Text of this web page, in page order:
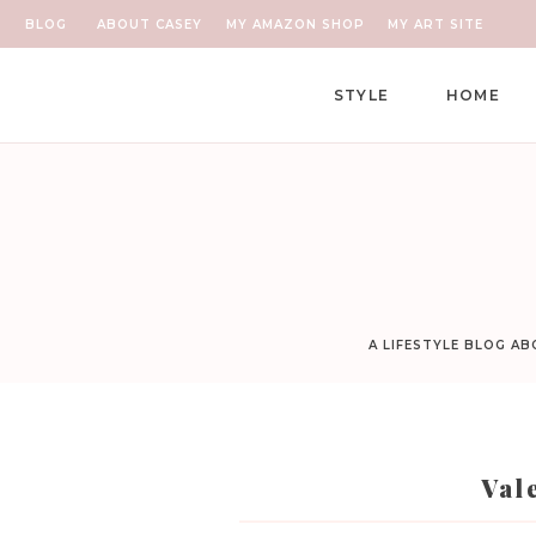
ABOUT CASEY MY AMAZON SHOP
BLOG MY ART SITE
HOME
STYLE
A LIFESTYLE BLOG